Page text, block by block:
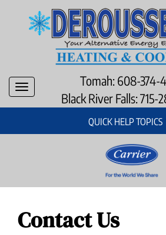
Main
SiteToggle
Tomah:608-374-
Black River Falls:715-
Help
QUICK HELP TOPICS
Contact Us